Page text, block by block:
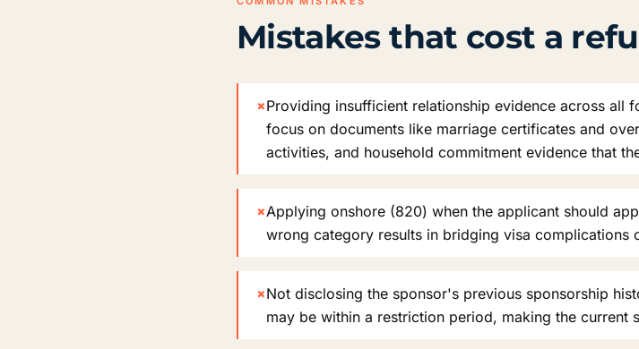
Mistakes that cost a
×Providing insufficient relationship evidence across all
focus on documents like marriage certificates and
activities, and household commitment evidence that
×Applying onshore (820) when the applicant should
wrong category results in bridging visa complications
×Not disclosing the sponsor's previous sponsorship
may be within a restriction period, making the current